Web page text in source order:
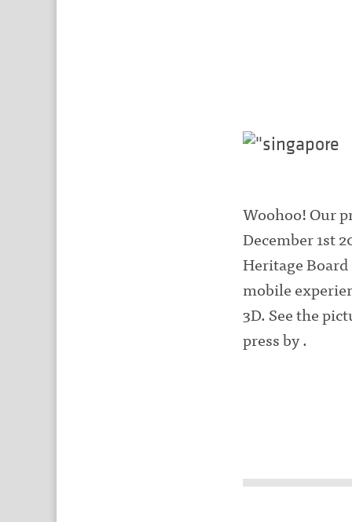
Woohoo! Our
December 1st
Heritage
mobile
3D. See the
press by .